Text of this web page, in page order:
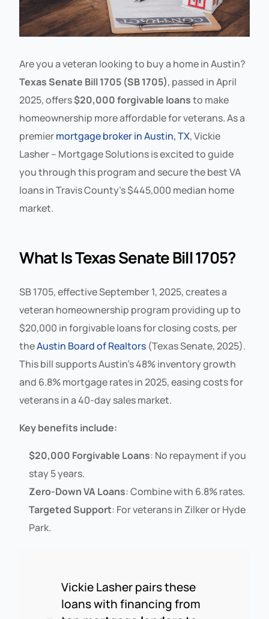
Are you a veteran looking to buy a home in Austin?
Texas Senate Bill 1705 (SB 1705), passed in April
2025, offers$20,000 forgivable loansto make
homeownership more affordable for veterans. As a
premiermortgage broker in Austin, TX, Vickie
Lasher – Mortgage Solutions is excited to guide
you through this program and secure the best VA
loans in Travis County’s $445,000 median home
market.
What Is Texas Senate Bill 1705?
SB 1705, effective September 1, 2025, creates a
veteran homeownership program providing up to
$20,000 in forgivable loans for closing costs, per
theAustin Board of Realtors (Texas Senate, 2025).
This bill supports Austin’s 48% inventory growth
and 6.8% mortgage rates in 2025, easing costs for
veterans in a 40-day sales market.
Key benefits include:
$20,000 Forgivable Loans: No repayment if you
stay 5 years.
Zero-Down VA Loans: Combine with 6.8% rates.
Targeted Support: For veterans in Zilker or Hyde
Park.
Vickie Lasher pairs these
loans with financing from